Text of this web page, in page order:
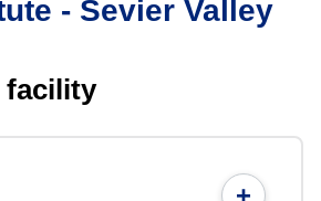
- Sevier Valley
+